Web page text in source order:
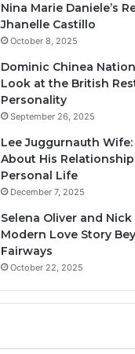
Nina Marie Daniele’s
Jhanelle Castillo
October 8, 2025
Dominic Chinea
Look at the British
Personality
September 26, 2025
Lee Juggurnauth
About His
Personal Life
December 7, 2025
Selena Oliver and
Modern Love Story
Fairways
October 22, 2025